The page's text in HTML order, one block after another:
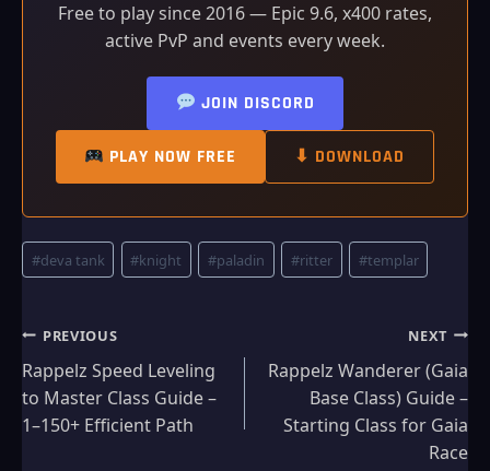
Free to play since 2016 — Epic 9.6, x400 rates,
active PvP and events every week.
JOIN DISCORD
PLAY NOW FREE ⬇ DOWNLOAD
Post
Tags:
#deva tank #knight #paladin #ritter #templar
Post
navigation
PREVIOUS
Rappelz Speed Leveling
to Master Class Guide –
1–150+ Efficient Path
NEXT
Rappelz Wanderer (Gaia
Base Class) Guide –
Starting Class for Gaia
Race